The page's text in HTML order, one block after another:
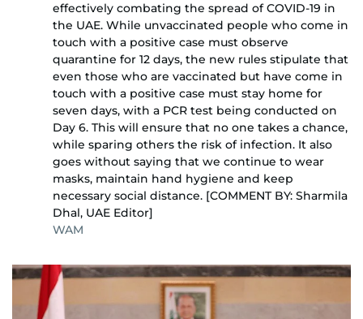
effectively combating the spread of COVID-19 in
the UAE. While unvaccinated people who come in
touch with a positive case must observe
quarantine for 12 days, the new rules stipulate that
even those who are vaccinated but have come in
touch with a positive case must stay home for
seven days, with a PCR test being conducted on
Day 6. This will ensure that no one takes a chance,
while sparing others the risk of infection. It also
goes without saying that we continue to wear
masks, maintain hand hygiene and keep
necessary social distance. [COMMENT BY: Sharmila
Dhal, UAE Editor]
WAM